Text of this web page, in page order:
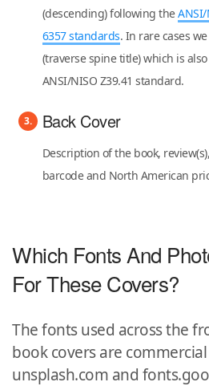
(descending) following theANSI/
6357 standards. In rare cases
(traverse spine title) which is
ANSI/NISO Z39.41 standard.
Back Cover
Description of the book,
barcode and North American
Which Fonts And
For These Covers?
The fonts used across the
book covers are
unsplash.com and